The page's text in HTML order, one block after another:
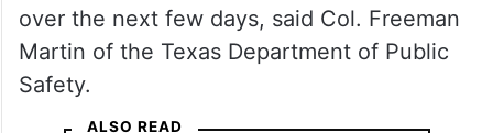
over the next few days, said Col. Freeman
Martin of the Texas Department of Public
Safety.
ALSO READ